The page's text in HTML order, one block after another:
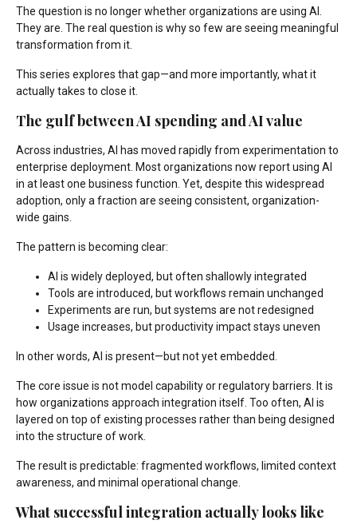
The question is no longer whether organizations are using AI.
They are. The real question is why so few are seeing meaningful
transformation from it.
This series explores that gap—and more importantly, what it
actually takes to close it.
The gulf between AI spending and AI value
Across industries, AI has moved rapidly from experimentation to
enterprise deployment. Most organizations now report using AI
in at least one business function. Yet, despite this widespread
adoption, only a fraction are seeing consistent, organization-
wide gains.
The pattern is becoming clear:
AI is widely deployed, but often shallowly integrated
Tools are introduced, but workflows remain unchanged
Experiments are run, but systems are not redesigned
Usage increases, but productivity impact stays uneven
In other words, AI is present—but not yet embedded.
The core issue is not model capability or regulatory barriers. It is
how organizations approach integration itself. Too often, AI is
layered on top of existing processes rather than being designed
into the structure of work.
The result is predictable: fragmented workflows, limited context
awareness, and minimal operational change.
What successful integration actually looks like